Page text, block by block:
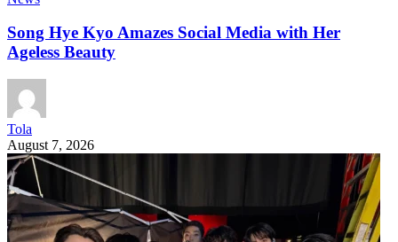
Song Hye Kyo Amazes Social Media with Her
Ageless Beauty
Tola
August 7, 2026